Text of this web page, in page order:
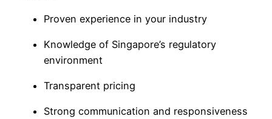
Proven experience in your industry
Knowledge of Singapore’s regulatory
environment
Transparent pricing
Strong communication and responsiveness